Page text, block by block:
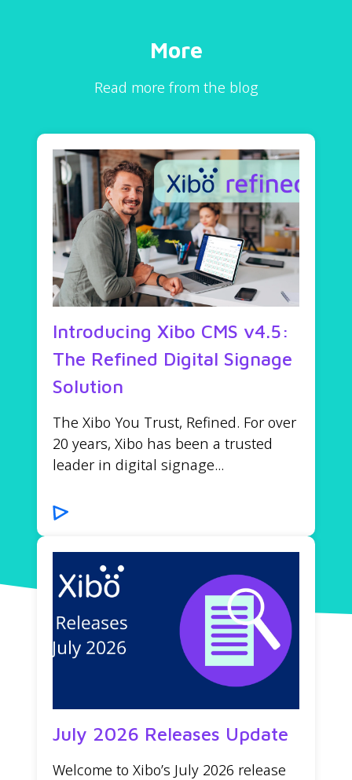
More
Read more from the blog
Introducing Xibo CMS v4.5:
The Refined Digital Signage
Solution
The Xibo You Trust, Refined. For over
20 years, Xibo has been a trusted
leader in digital signage...
July 2026 Releases Update
Welcome to Xibo’s July 2026 release